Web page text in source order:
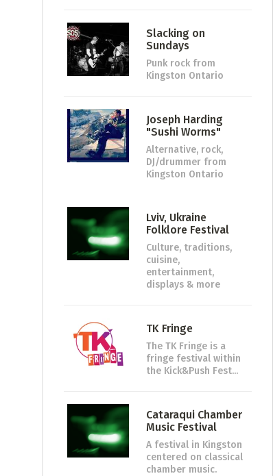
Slacking on
Sundays
Punk rock from
Kingston Ontario
Joseph Harding
"Sushi Worms"
Alternative, rock,
DJ/drummer from
Kingston Ontario
Lviv, Ukraine
Folklore Festival
Culture, traditions,
cuisine,
entertainment,
displays & more
TK Fringe
The TK Fringe is a
fringe festival within
the Kick&Push Fest...
Cataraqui Chamber
Music Festival
A festival in Kingston
centered on classical
chamber music.